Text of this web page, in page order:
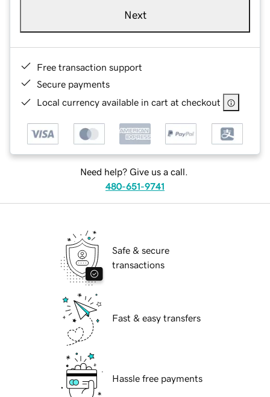
Next
Free transaction support
Secure payments
Local currency available in cart at checkout
Need help? Give us a call.
480-651-9741
Safe & secure
transactions
Fast & easy transfers
Hassle free payments